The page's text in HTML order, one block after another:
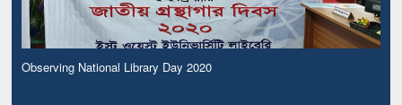
Observing National Library Day 2020